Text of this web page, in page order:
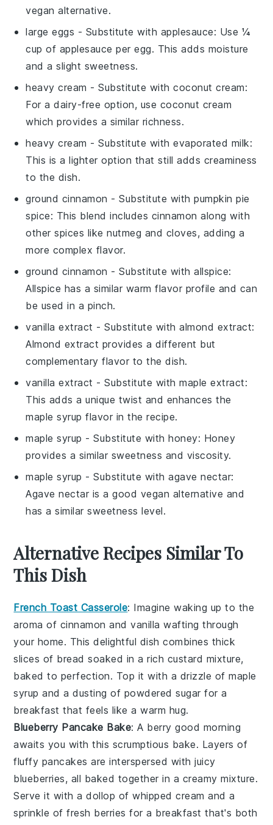
vegan alternative.
large eggs - Substitute with applesauce: Use ¼
cup of applesauce per egg. This adds moisture
and a slight sweetness.
heavy cream - Substitute withcoconut cream:
For a dairy-free option, use coconut cream
which provides a similar richness.
heavy cream - Substitute withevaporated milk:
This is a lighter option that still adds creaminess
to the dish.
ground cinnamon - Substitute withpumpkin pie
spice: This blend includes cinnamon along with
other spices like nutmeg and cloves, adding a
more complex flavor.
ground cinnamon - Substitute withallspice:
Allspice has a similar warm flavor profile and can
be used in a pinch.
vanilla extract - Substitute withalmond extract:
Almond extract provides a different but
complementary flavor to the dish.
vanilla extract - Substitute withmaple extract:
This adds a unique twist and enhances the
maple syrup flavor in the recipe.
maple syrup - Substitute withhoney: Honey
provides a similar sweetness and viscosity.
maple syrup - Substitute withagave nectar:
Agave nectar is a good vegan alternative and
has a similar sweetness level.
Alternative Recipes Similar To
This Dish
French Toast Casserole: Imagine waking up to the
aroma of cinnamon andvanilla wafting through
your home. This delightful dish combines thick
slices of bread soaked in a rich custard mixture,
baked to perfection. Top it with a drizzle ofmaple
syrup and a dusting of powdered sugar for a
breakfast that feels like a warm hug.
Blueberry Pancake Bake: A berry good morning
awaits you with this scrumptious bake. Layers of
fluffy pancakes are interspersed with juicy
blueberries, all baked together in a creamy mixture.
Serve it with a dollop ofwhipped cream and a
sprinkle of fresh berries for a breakfast that's both